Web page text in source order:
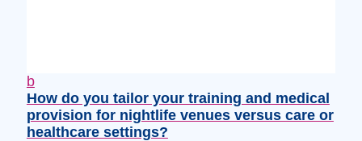
b
How do you tailor your training and medical
provision for nightlife venues versus care or
healthcare settings?